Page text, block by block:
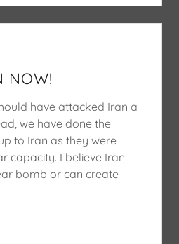
NOW!
have attacked Iran a
we have done the
to Iran as they were
capacity. I believe Iran
bomb or can create